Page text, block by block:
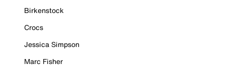
Birkenstock
Crocs
Jessica Simpson
Marc Fisher